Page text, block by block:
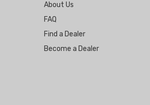
About Us
FAQ
Find a Dealer
Become a Dealer